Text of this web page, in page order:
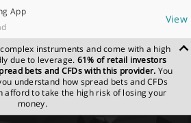
App
View
instruments and come with a high
due to leverage. 61% of retail investors
bets and CFDs with this provider. You
understand how spread bets and CFDs
afford to take the high risk of losing your
money.